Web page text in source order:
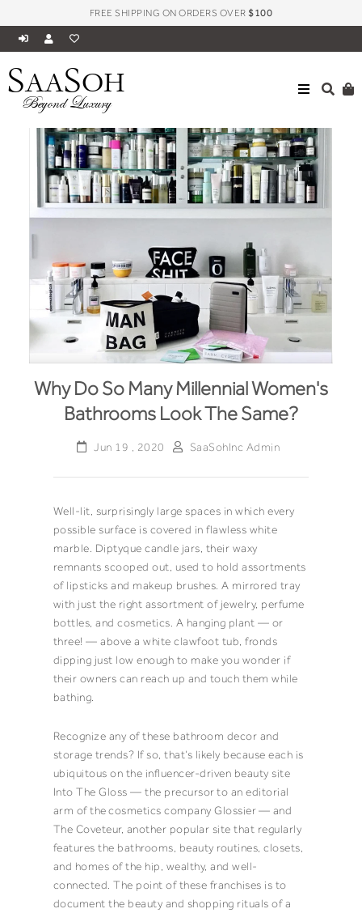
FREE SHIPPING ON ORDERS OVER$100
SAASOH
Beyond Luxury
Why Do So Many Millennial Women's
Bathrooms Look The Same?
Jun 19 , 2020 SaaSohInc Admin
Well-lit, surprisingly large spaces in which every
possible surface is covered in flawless white
marble. Diptyque candle jars, their waxy
remnants scooped out, used to hold assortments
of lipsticks and makeup brushes. A mirrored tray
with just the right assortment of jewelry, perfume
bottles, and cosmetics. A hanging plant — or
three! — above a white clawfoot tub, fronds
dipping just low enough to make you wonder if
their owners can reach up and touch them while
bathing.
Recognize any of these bathroom decor and
storage trends? If so, that’s likely because each is
ubiquitous on the influencer-driven beauty site
Into The Gloss — the precursorto an editorial
arm of thecosmetics company Glossier— and
The Coveteur, another popular site that regularly
features the bathrooms, beauty routines, closets,
and homes of the hip, wealthy, and well-
connected. The point of these franchises is to
document the beauty and shopping rituals of a